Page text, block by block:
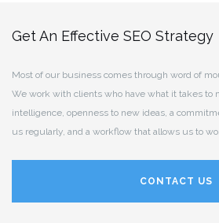
Get An Effective SEO Strategy
Most of our business comes through word of
We work with clients who have what it takes to
intelligence, openness to new ideas, a
us regularly, and a workflow that allows us to
CONTACT US